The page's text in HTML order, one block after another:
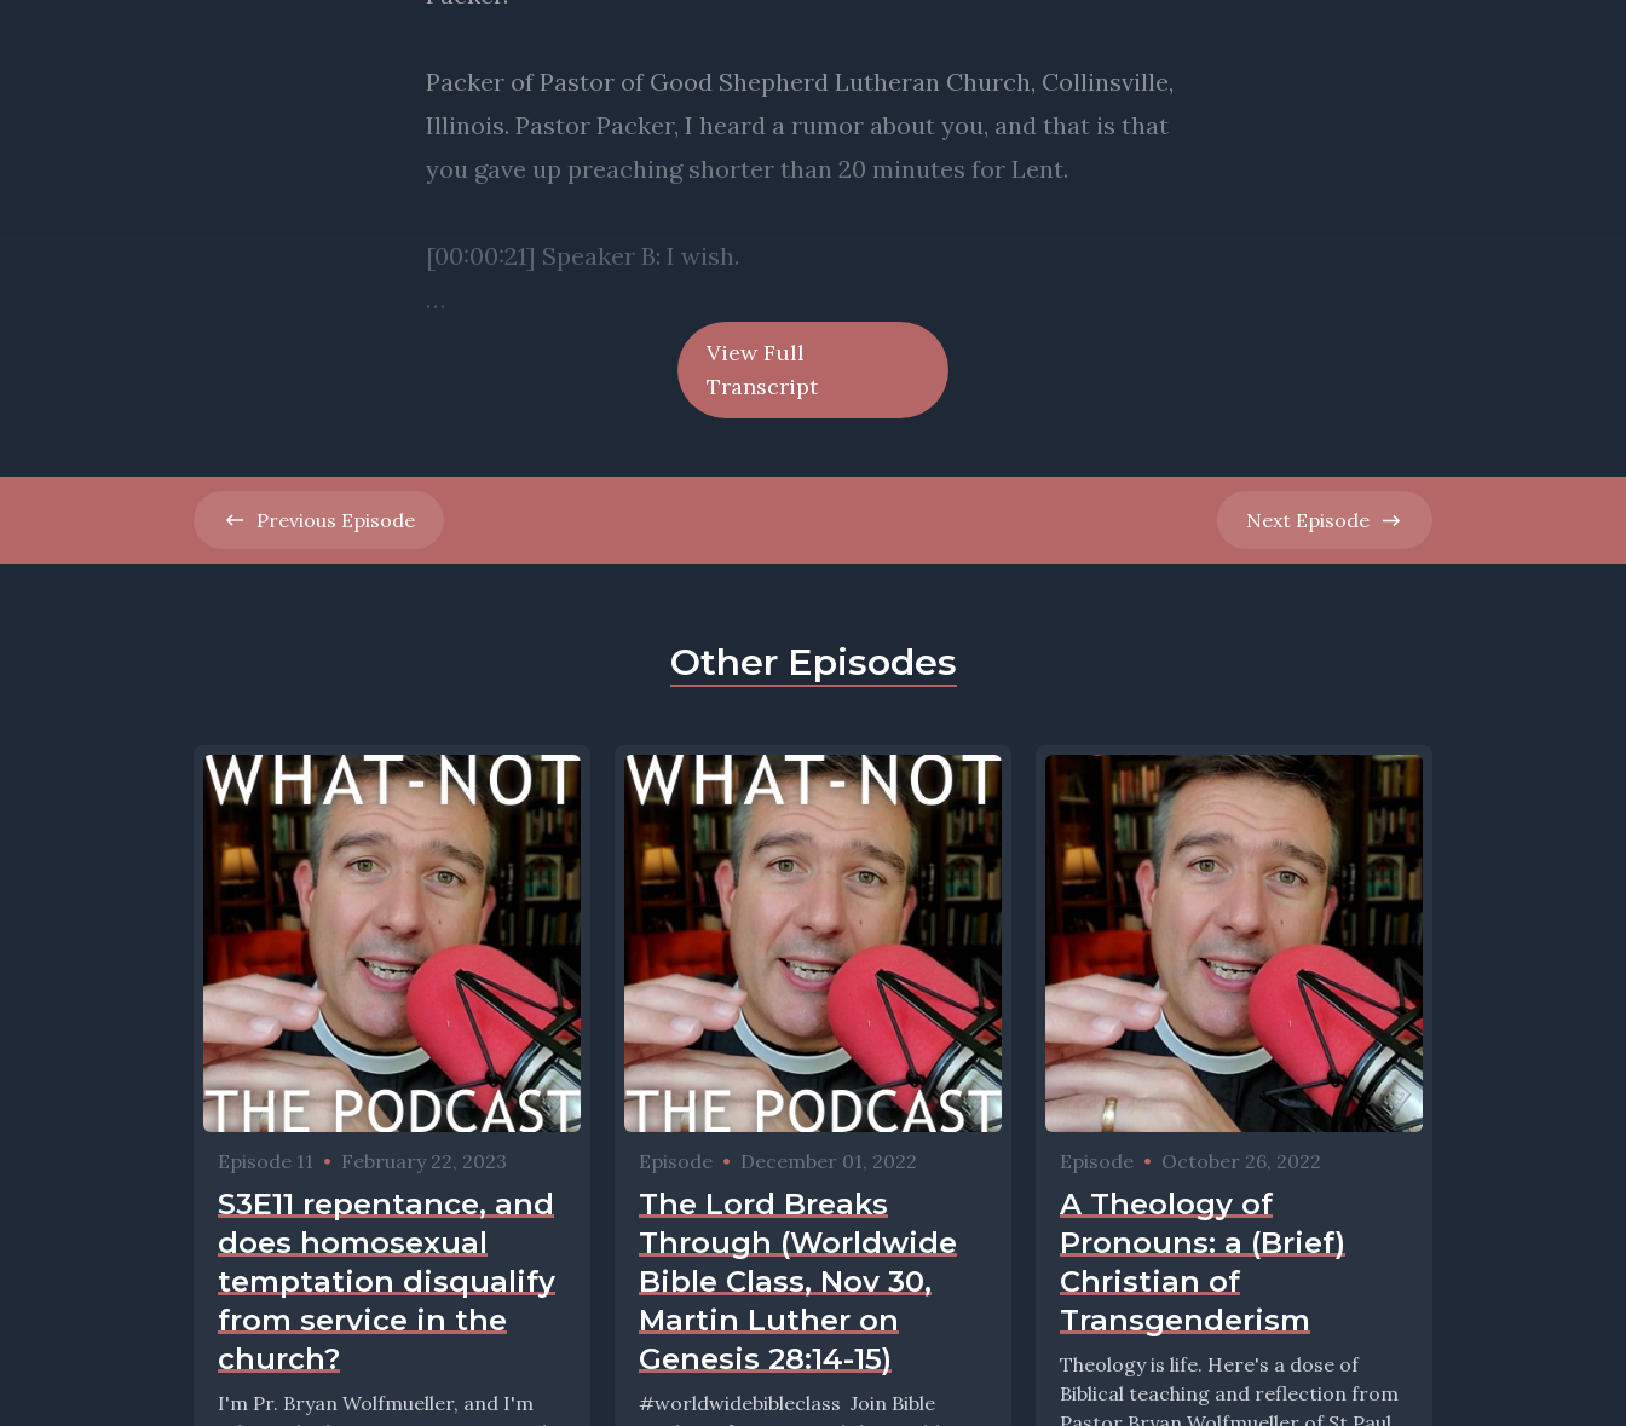
View Full
Transcript
Previous Episode Next Episode
Other Episodes
Episode 11 • February 22, 2023
S3E11 repentance, and
does homosexual
temptation disqualify
from service in the
church?
I'm Pr. Bryan Wolfmueller, and I'm
Episode • December 01, 2022
The Lord Breaks
Through (Worldwide
Bible Class, Nov 30,
Martin Luther on
Genesis 28:14-15)
#worldwidebibleclass Join Bible
Episode • October 26, 2022
A Theology of
Pronouns: a (Brief)
Christian of
Transgenderism
Theology is life. Here's a dose of
Biblical teaching and reflection from